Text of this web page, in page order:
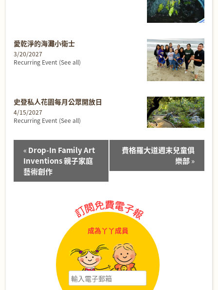
愛乾淨的海灘小衛士
3/20/2027
Recurring Event (See all)
史登私人花園每月公眾開放日
4/15/2027
Recurring Event (See all)
Event
Navigation
« Drop-In Family Art
Inventions 親子家庭
藝術創作
費格羅大道週末兒童俱
樂部»
成為丫丫成員